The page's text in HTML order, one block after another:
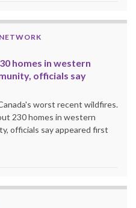
homes in western
officials say
worst recent wildfires.
230 homes in western
officials say appeared first